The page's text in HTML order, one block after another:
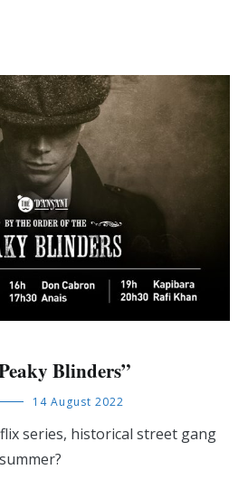
Blinders”
14 August 2022
series, historical street gang